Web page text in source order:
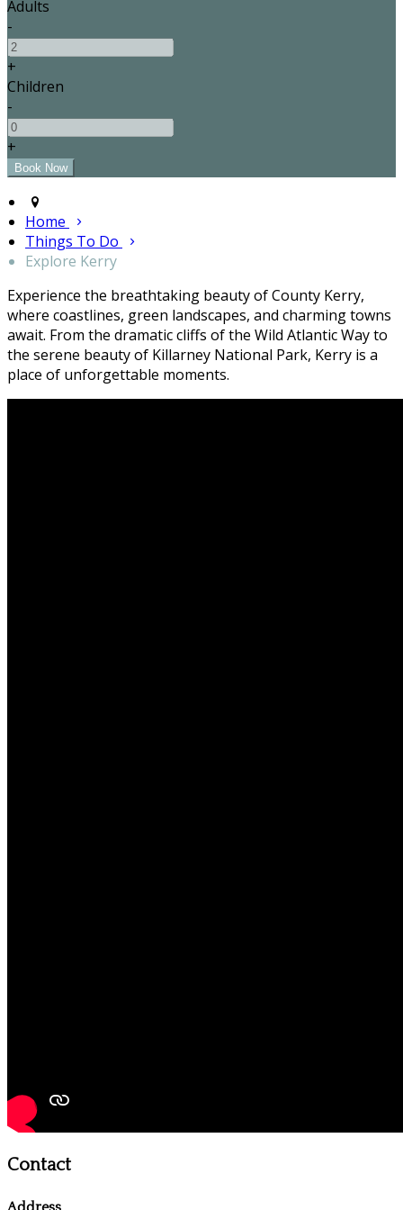
Adults
-
+
Children
-
+
Home
Things To Do
Explore Kerry
Experience the breathtaking beauty of County Kerry,
where coastlines, green landscapes, and charming towns
await. From the dramatic cliffs of the Wild Atlantic Way to
the serene beauty of Killarney National Park, Kerry is a
place of unforgettable moments.
Contact